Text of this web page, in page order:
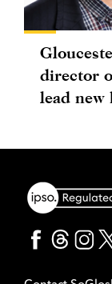
director
lead new